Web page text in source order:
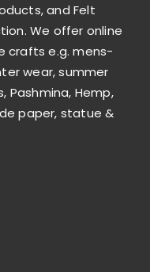
and Felt
We offer online
crafts e.g. mens-
wear, summer
Pashmina, Hemp,
paper, statue &